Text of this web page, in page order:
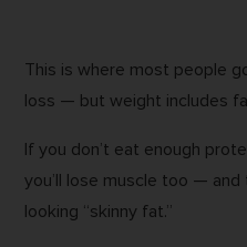
This is where most people
loss — but weight includes
If you don’t eat enough
you’ll lose muscle too — and
looking “skinny fat.”